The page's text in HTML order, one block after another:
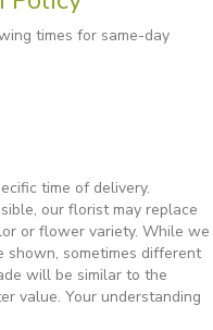
times for same-day
time of delivery.
our florist may replace
or flower variety. While we
sometimes different
will be similar to the
value. Your understanding